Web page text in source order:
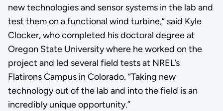
new technologies and sensor systems in the lab and
test them on a functional wind turbine,” said Kyle
Clocker, who completed his doctoral degree at
Oregon State University where he worked on the
project and led several field tests at NREL’s
Flatirons Campus in Colorado. “Taking new
technology out of the lab and into the field is an
incredibly unique opportunity.”